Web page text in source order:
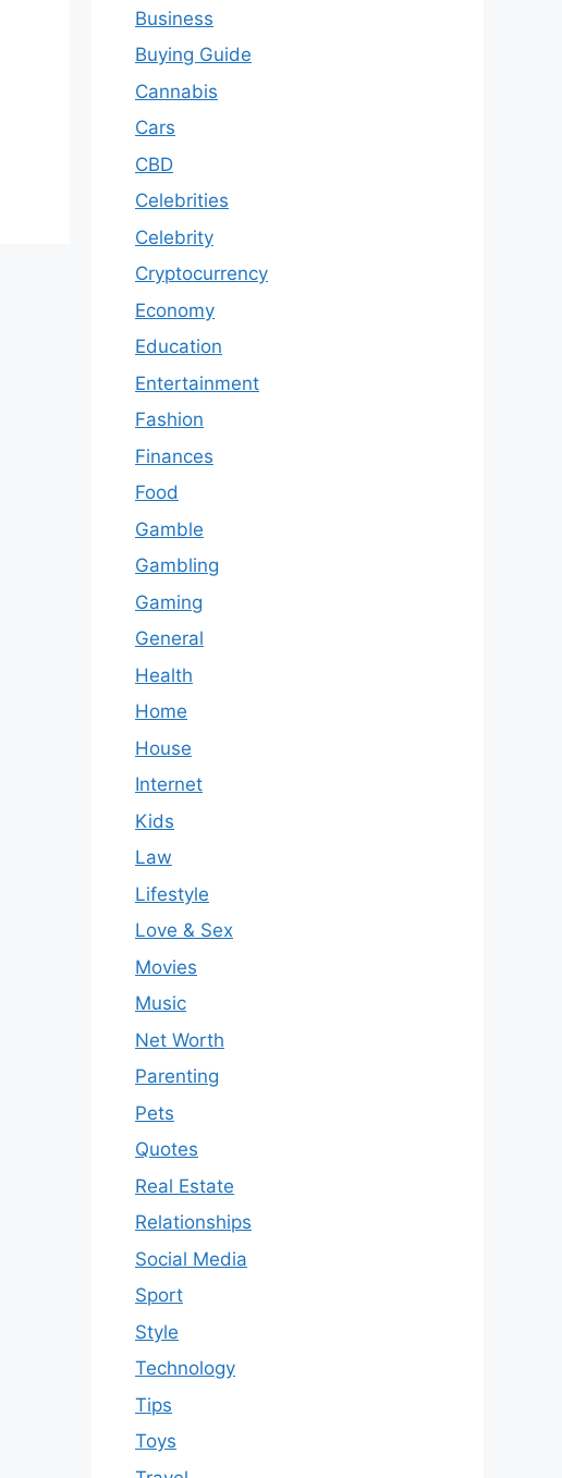
Business
Buying Guide
Cannabis
Cars
CBD
Celebrities
Celebrity
Cryptocurrency
Economy
Education
Entertainment
Fashion
Finances
Food
Gamble
Gambling
Gaming
General
Health
Home
House
Internet
Kids
Law
Lifestyle
Love & Sex
Movies
Music
Net Worth
Parenting
Pets
Quotes
Real Estate
Relationships
Social Media
Sport
Style
Technology
Tips
Toys